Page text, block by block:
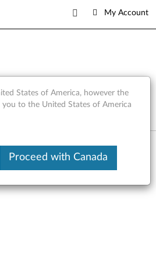
My Account
Parts
States of America, however the
to the United States of America
Proceed with Canada